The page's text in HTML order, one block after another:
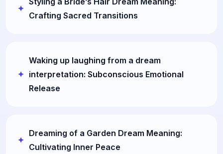
Crafting Sacred Transitions
Waking up laughing from a dream
interpretation: Subconscious Emotional
Release
Dreaming of a Garden Dream Meaning:
Cultivating Inner Peace